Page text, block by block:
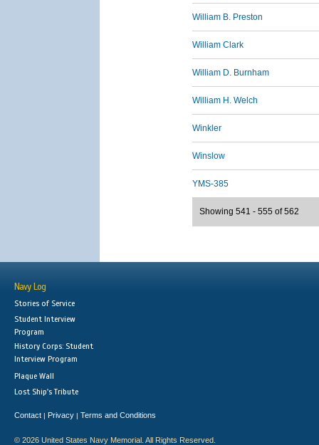
William B. Preston
William Clark
William D. Burnham
William H. Welch
Winkler
Winslow
YMS-385
Showing 541 - 555 of 562
Navy Log
Stories of Service
Student Interview
Program
History Corps: Student
Interview Program
Plaque Wall
Lost Ship's Tribute
Contact | Privacy | Terms and Conditions
© 2026 United States Navy Memorial. All Rights Reserved.